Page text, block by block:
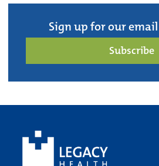
Sign up for our
Subscribe